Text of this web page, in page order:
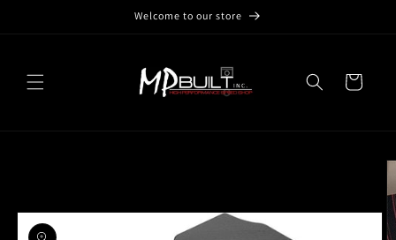
Welcome to our store
Cart